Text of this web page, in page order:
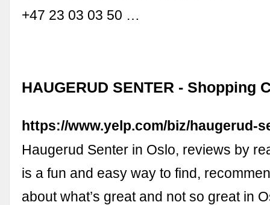
+47 23 03 03 50 …
HAUGERUD SENTER - Shopping
https://www.yelp.com/biz/haugerud-
Haugerud Senter in Oslo, reviews by
is a fun and easy way to find,
about what’s great and not so great in